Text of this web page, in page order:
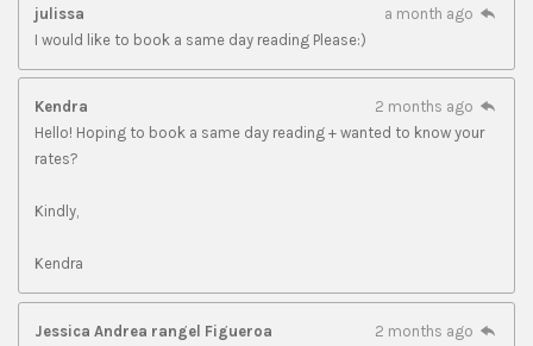
julissa
a month ago
I would like to book a same day reading Please:)
Kendra
2 months ago
Hello! Hoping to book a same day reading + wanted to know your
rates?
Kindly,
Kendra
Jessica Andrea rangel Figueroa
2 months ago